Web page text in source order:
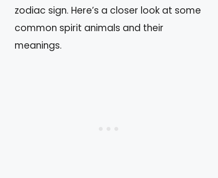
zodiac sign. Here’s a closer look at some
common spirit animals and their
meanings.